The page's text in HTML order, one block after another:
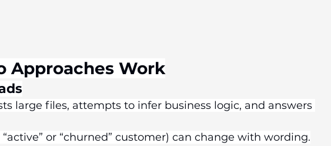
Approaches Work
large files, attempts to infer business logic, and answers
or “churned” customer) can change with wording.